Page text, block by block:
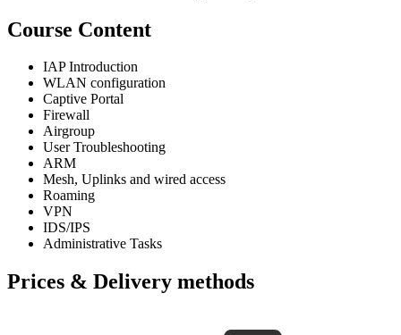
Course Content
IAP Introduction
WLAN configuration
Captive Portal
Firewall
Airgroup
User Troubleshooting
ARM
Mesh, Uplinks and wired access
Roaming
VPN
IDS/IPS
Administrative Tasks
Prices & Delivery methods